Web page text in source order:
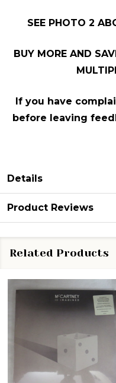
SEE PHOTO 2
BUY MORE AND
If you have
before leaving
Details
Product Reviews
Related Products